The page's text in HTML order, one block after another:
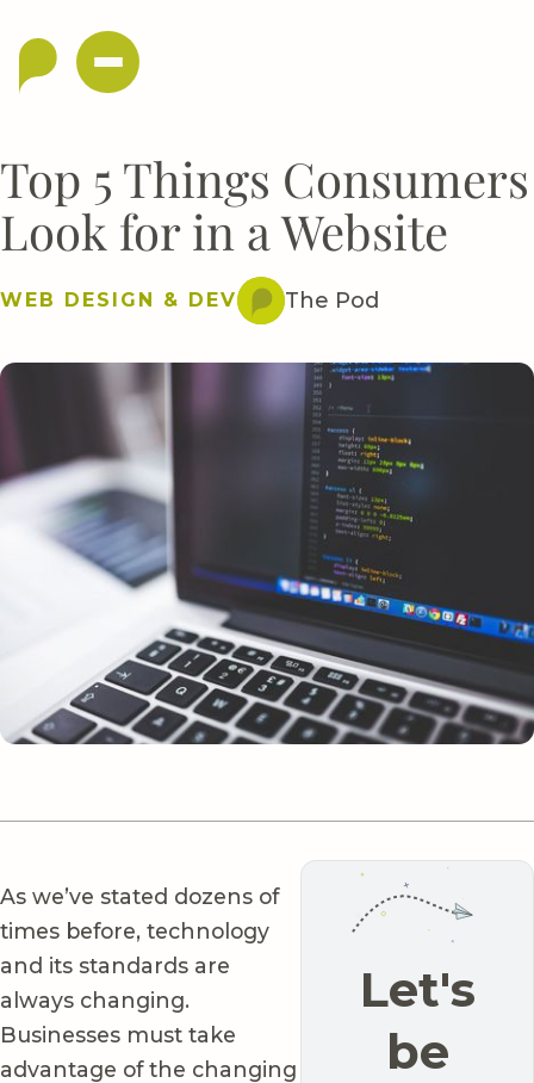
Top 5 Things Consumers
Look for in a Website
WEB DESIGN & DEV The Pod
As we’ve stated dozens of
times before, technology
and its standards are
always changing.
Businesses must take
advantage of the changing
Let's
be